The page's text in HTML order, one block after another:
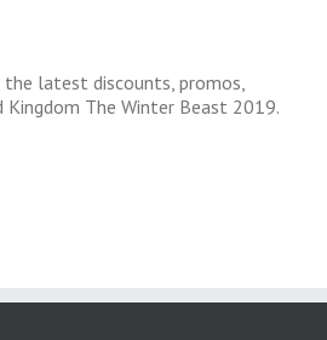
latest discounts, promos,
The Winter Beast 2019.